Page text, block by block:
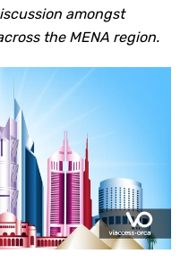
amongst
the MENA region.